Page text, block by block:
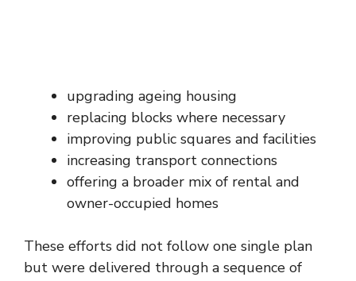
upgrading ageing housing
replacing blocks where necessary
improving public squares and facilities
increasing transport connections
offering a broader mix of rental and
owner-occupied homes
These efforts did not follow one single plan
but were delivered through a sequence of